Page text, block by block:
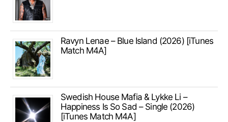
Ravyn Lenae – Blue Island (2026) [iTunes
Match M4A]
Swedish House Mafia & Lykke Li –
Happiness Is So Sad – Single (2026)
[iTunes Match M4A]